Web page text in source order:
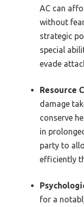
AC can
without
strategic
special
evade
Resource
damage
conserve
in
party to
efficiently
for a